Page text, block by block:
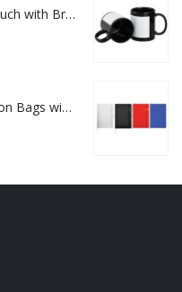
Jute Zipper Pouch with Breast Cancer Awareness Logo
Recycled Cotton Bags with Breast Cancer Awareness Logo